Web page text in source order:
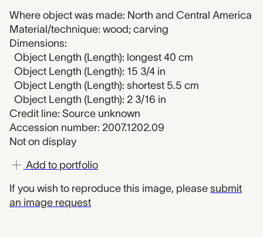
Where object was made: North and Central America
Material/technique: wood; carving
Dimensions:
Object Length (Length): longest 40 cm
Object Length (Length): 15 3/4 in
Object Length (Length): shortest 5.5 cm
Object Length (Length): 2 3/16 in
Credit line: Source unknown
Accession number: 2007.1202.09
Not on display
Add to portfolio
If you wish to reproduce this image, please submit
an image request